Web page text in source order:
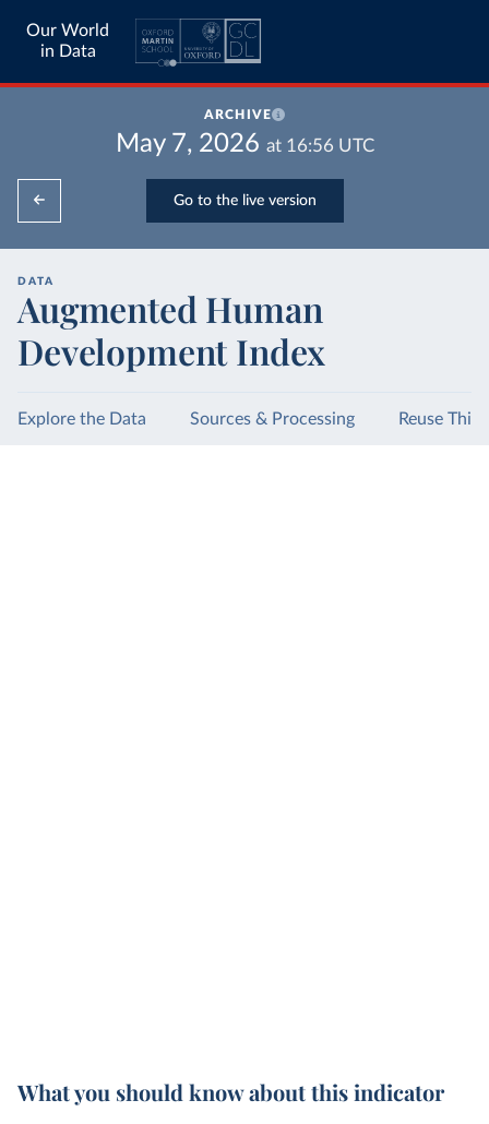
Our World
in Data
ARCHIVE
May 7, 2026 at 16:56 UTC
Go to the live version
DATA
Augmented Human
Development Index
Explore the Data Sources & Processing Reuse This
What you should know about this indicator